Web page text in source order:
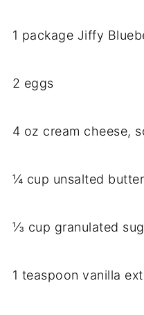
1 package Jiffy
2 eggs
4 oz cream cheese,
¼ cup unsalted
⅓ cup granulated
1 teaspoon vanilla